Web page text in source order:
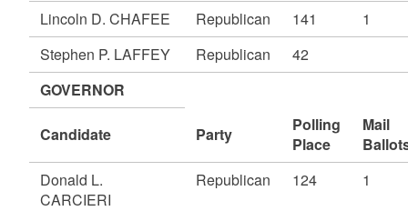
Lincoln D. CHAFEE Republican 141
1
Stephen P. LAFFEY
Republican
42
GOVERNOR
Candidate Party
Polling
Place
Mail
Donald L.
CARCIERI
Republican 124 1